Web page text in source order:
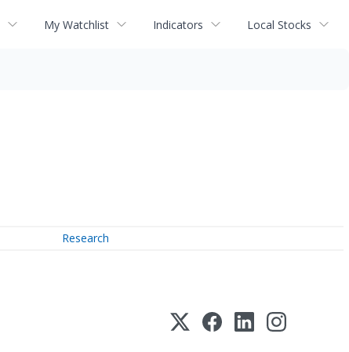
My Watchlist Indicators Local Stocks
Research